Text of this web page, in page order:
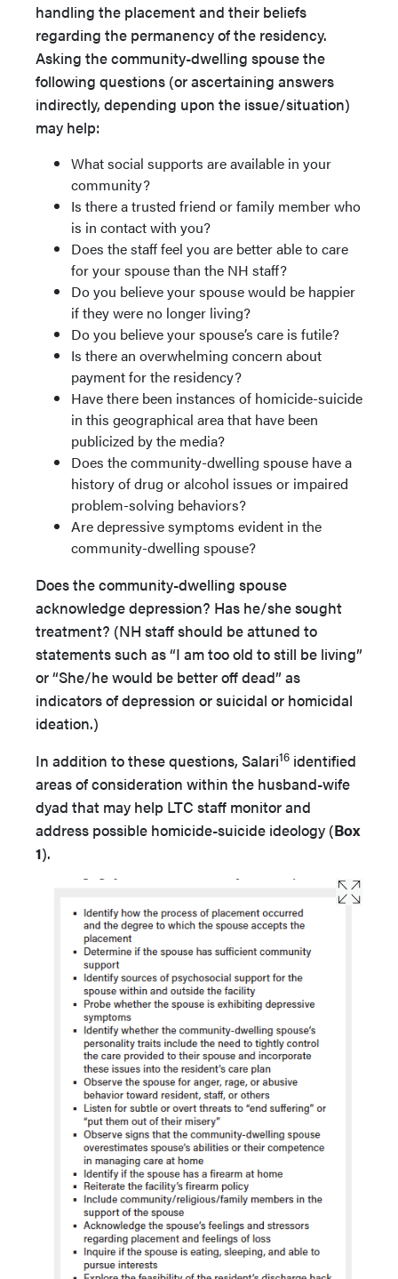
handling the placement and their beliefs
regarding the permanency of the residency.
Asking the community-dwelling spouse the
following questions (or ascertaining answers
indirectly, depending upon the issue/situation)
may help:
What social supports are available in your
community?
Is there a trusted friend or family member who
is in contact with you?
Does the staff feel you are better able to care
for your spouse than the NH staff?
Do you believe your spouse would be happier
if they were no longer living?
Do you believe your spouse’s care is futile?
Is there an overwhelming concern about
payment for the residency?
Have there been instances of homicide-suicide
in this geographical area that have been
publicized by the media?
Does the community-dwelling spouse have a
history of drug or alcohol issues or impaired
problem-solving behaviors?
Are depressive symptoms evident in the
community-dwelling spouse?
Does the community-dwelling spouse
acknowledge depression? Has he/she sought
treatment? (NH staff should be attuned to
statements such as “I am too old to still be living”
or “She/he would be better off dead” as
indicators of depression or suicidal or homicidal
ideation.)
In addition to these questions, Salari16 identified
areas of consideration within the husband-wife
dyad that may help LTC staff monitor and
address possible homicide-suicide ideology (Box
1).